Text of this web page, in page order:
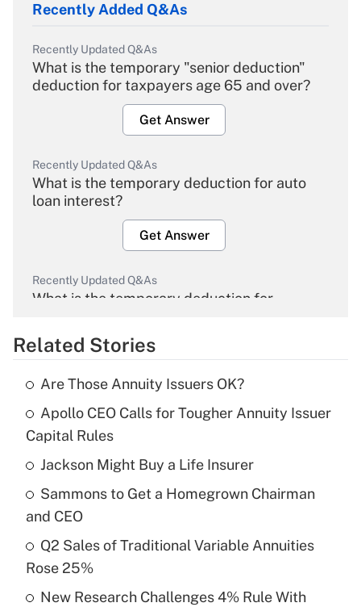
Recently Added Q&As
Recently Updated Q&As
What is the temporary "senior deduction"
deduction for taxpayers age 65 and over?
Get Answer
Recently Updated Q&As
What is the temporary deduction for auto
loan interest?
Get Answer
Recently Updated Q&As
What is the temporary deduction for
Get Answer
Recently Updated Q&As
What is the temporary deduction for tip
income?
Get Answer
Recently Updated Q&As
purposes of an HSA?
Related Stories
Are Those Annuity Issuers OK?
Apollo CEO Calls for Tougher Annuity Issuer
Capital Rules
Jackson Might Buy a Life Insurer
Sammons to Get a Homegrown Chairman
and CEO
Q2 Sales of Traditional Variable Annuities
Rose 25%
New Research Challenges 4% Rule With